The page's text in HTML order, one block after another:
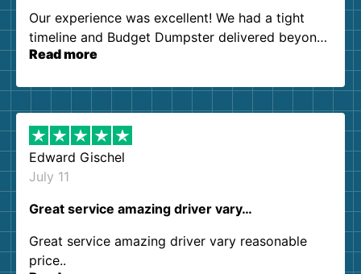
Our experience was excellent! We had a tight
timeline and Budget Dumpster delivered beyond
our expectations. Customer service agents were
them again. I highly recommend!
Read more
Edward Gischel
July 11
Great service amazing driver vary…
Great service amazing driver vary reasonable
price..